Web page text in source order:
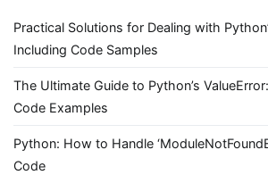
Practical Solutions for Dealing with
Including Code Samples
The Ultimate Guide to Python’s
Code Examples
Python: How to Handle
Code